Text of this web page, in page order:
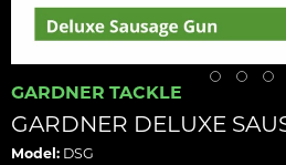
GARDNER TACKLE
GARDNER DELUXE
Model: DSG